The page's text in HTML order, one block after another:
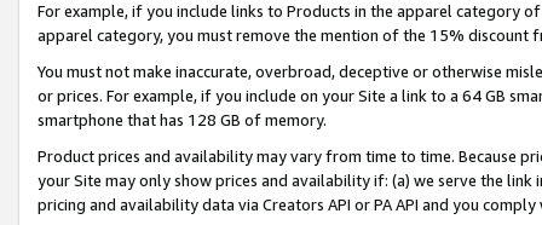
For example, if you include links to Products in the apparel category
apparel category, you must remove the mention of the 15% discount
You must not make inaccurate, overbroad, deceptive or otherwise
or prices. For example, if you include on your Site a link to a 64 GB
smartphone that has 128 GB of memory.
Product prices and availability may vary from time to time. Because
your Site may only show prices and availability if: (a) we serve the
pricing and availability data via Creators API or PA API and you